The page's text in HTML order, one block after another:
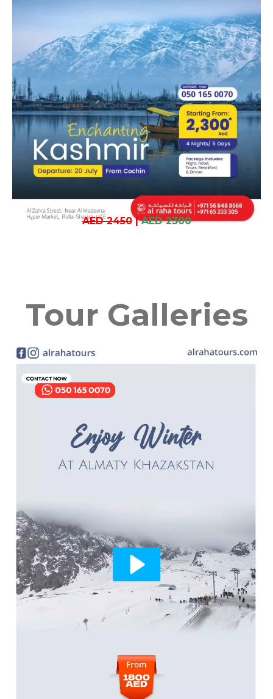
AED 2450| AED 2300
Tour Galleries